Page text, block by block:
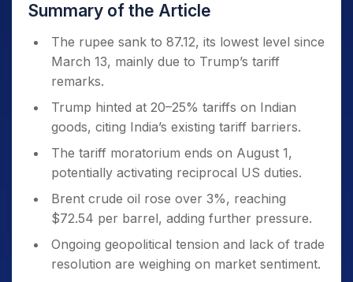
Summary of the Article
The rupee sank to 87.12, its lowest level since
March 13, mainly due to Trump’s tariff
remarks.
Trump hinted at 20–25% tariffs on Indian
goods, citing India’s existing tariff barriers.
The tariff moratorium ends on August 1,
potentially activating reciprocal US duties.
Brent crude oil rose over 3%, reaching
$72.54 per barrel, adding further pressure.
Ongoing geopolitical tension and lack of trade
resolution are weighing on market sentiment.